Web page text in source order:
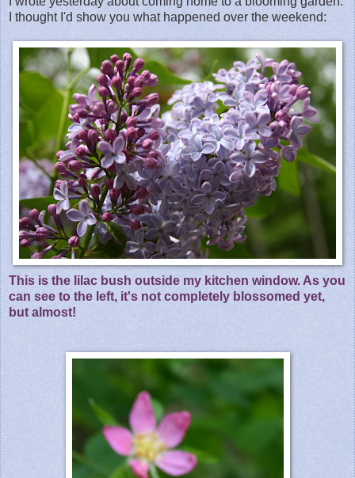
I thought I'd show you what happened over the weekend:
This is the lilac bush outside my kitchen window. As you
can see to the left, it's not completely blossomed yet,
but almost!